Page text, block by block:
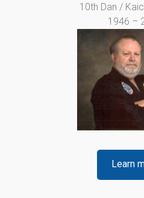
10th Dan /
1946 –
Learn